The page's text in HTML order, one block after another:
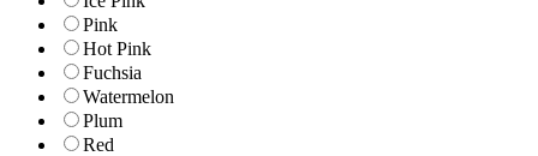
Pink
Hot Pink
Fuchsia
Watermelon
Plum
Red